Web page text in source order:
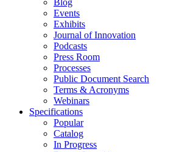
Events
Exhibits
Journal of Innovation
Podcasts
Press Room
Processes
Public Document Search
Terms & Acronyms
Webinars
Specifications
Popular
Catalog
In Progress